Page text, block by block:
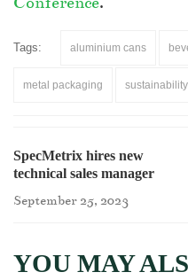
Tags: aluminium cans
metal packaging sustainability
SpecMetrix hires new
technical sales manager
September 25, 2023
YOU MAY